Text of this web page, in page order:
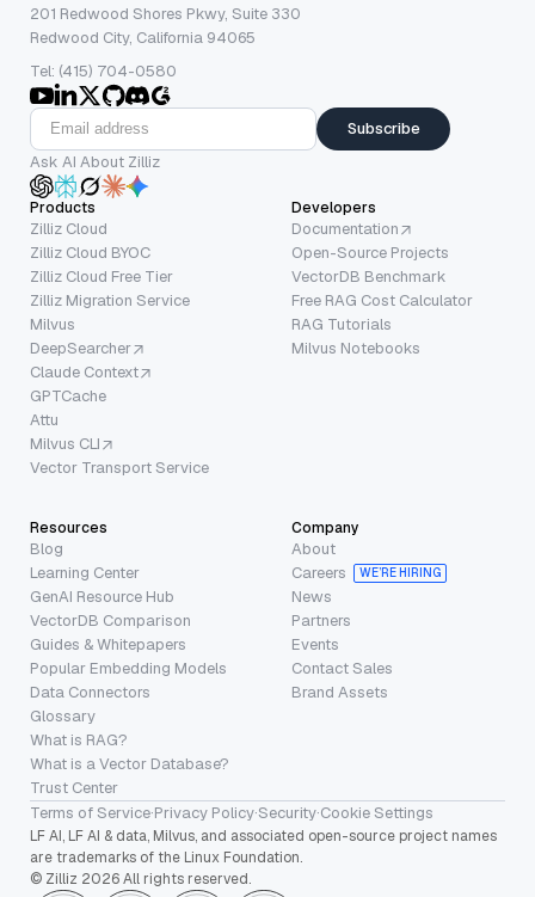
201 Redwood Shores Pkwy, Suite 330
Redwood City, California 94065
Tel: (415) 704-0580
Subscribe
Ask AI About Zilliz
Products
Zilliz Cloud
Zilliz Cloud BYOC
Zilliz Cloud Free Tier
Zilliz Migration Service
Milvus
DeepSearcher
Claude Context
GPTCache
Attu
Milvus CLI
Vector Transport Service
Developers
Documentation
Open-Source Projects
VectorDB Benchmark
Free RAG Cost Calculator
RAG Tutorials
Milvus Notebooks
Resources
Blog
Learning Center
GenAI Resource Hub
VectorDB Comparison
Guides & Whitepapers
Popular Embedding Models
Data Connectors
Glossary
What is RAG?
What is a Vector Database?
Trust Center
Company
About
Careers
WE’RE HIRING
News
Partners
Events
Contact Sales
Brand Assets
Terms of Service·Privacy Policy·Security·Cookie Settings
LF AI, LF AI & data, Milvus, and associated open-source project names
are trademarks of the Linux Foundation.
© Zilliz 2026 All rights reserved.